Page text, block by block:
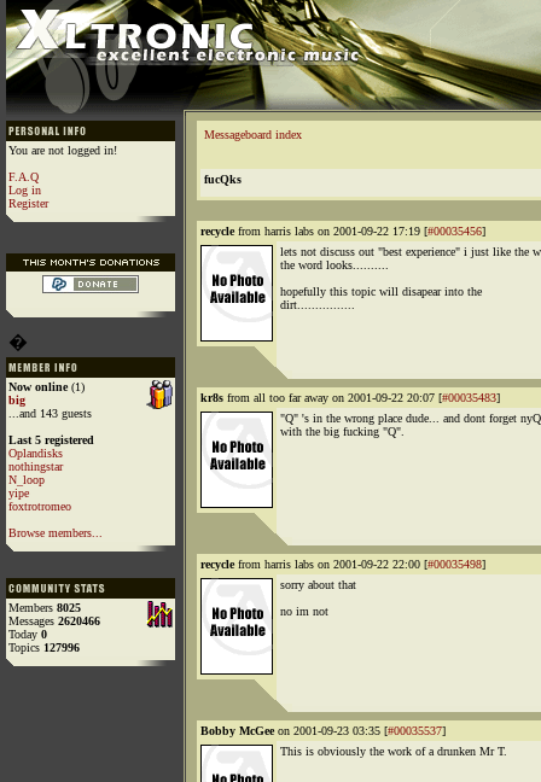
You are not logged in!
F.A.Q
Log in
Register
�
Now online(1)
big
...and 143 guests
Last 5 registered
Oplandisks
nothingstar
N_loop
yipe
foxtrotromeo
Browse members...
Members 8025
Messages 2620466
Today 0
Topics 127996
Messageboard index
fucQks
recyclefrom harris labs on 2001-09-22 17:19 [#00035456]
lets not discuss out "best experience" i just like the
the word looks..........
hopefully this topic will disapear into the
dirt................
kr8s from all too far away on 2001-09-22 20:07 [#00035483]
"Q" 's in the wrong place dude... and dont forget
with the big fucking "Q".
recyclefrom harris labs on 2001-09-22 22:00 [#00035498]
sorry about that
no im not
Bobby McGeeon 2001-09-23 03:35 [#00035537]
This is obviously the work of a drunken Mr T.